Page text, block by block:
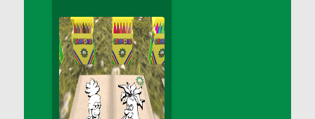
DFS Apple Basket
DFS Apple Juice Glass<br/>(Comes from
DFS Apple Juice Tray)
DFS Apple Juice Tray
DFS Apple Pie Slice And Custard
DFS Applesauce